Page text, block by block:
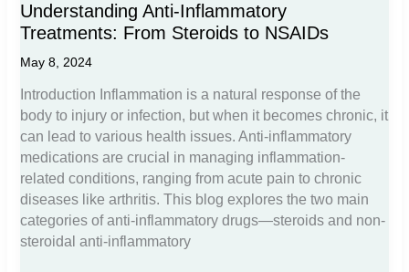
Understanding Anti-Inflammatory
Treatments: From Steroids to NSAIDs
May 8, 2024
Introduction Inflammation is a natural response of the
body to injury or infection, but when it becomes chronic, it
can lead to various health issues. Anti-inflammatory
medications are crucial in managing inflammation-
related conditions, ranging from acute pain to chronic
diseases like arthritis. This blog explores the two main
categories of anti-inflammatory drugs—steroids and non-
steroidal anti-inflammatory